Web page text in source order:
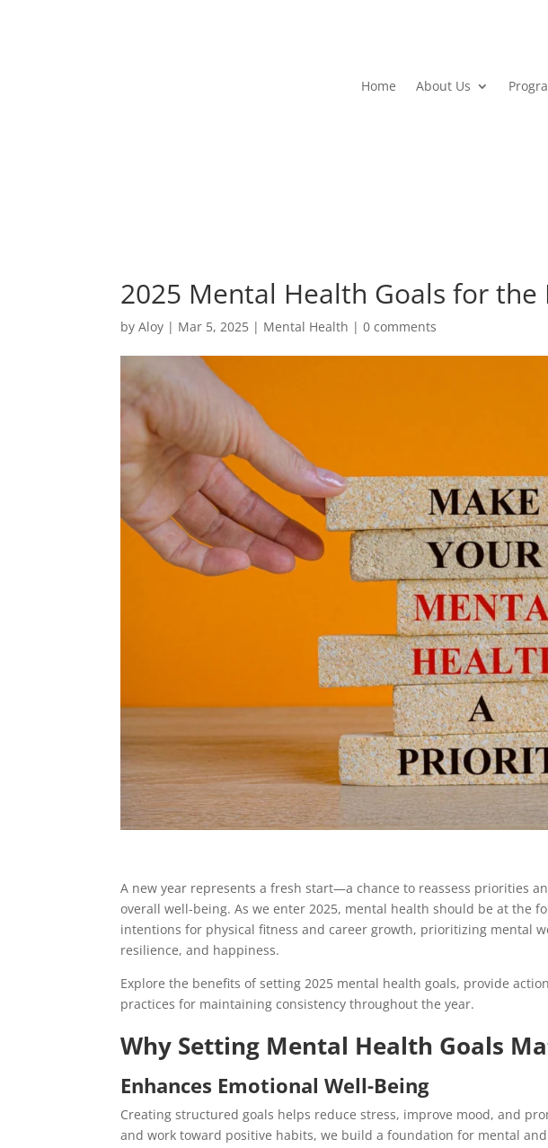
Home About Us
2025 Mental Health Goals for the
byAloy | Mar 5, 2025 | Mental Health |0 comments
A new year represents a fresh start—a chance to reassess priorities
overall well-being. As we enter 2025, mental health should be at the
intentions for physical fitness and career growth, prioritizing mental
resilience, and happiness.
Explore the benefits of setting 2025 mental health goals, provide
practices for maintaining consistency throughout the year.
Why Setting Mental Health Goals
Enhances Emotional Well-Being
Creating structured goals helps reduce stress, improve mood, and
and work toward positive habits, we build a foundation for mental